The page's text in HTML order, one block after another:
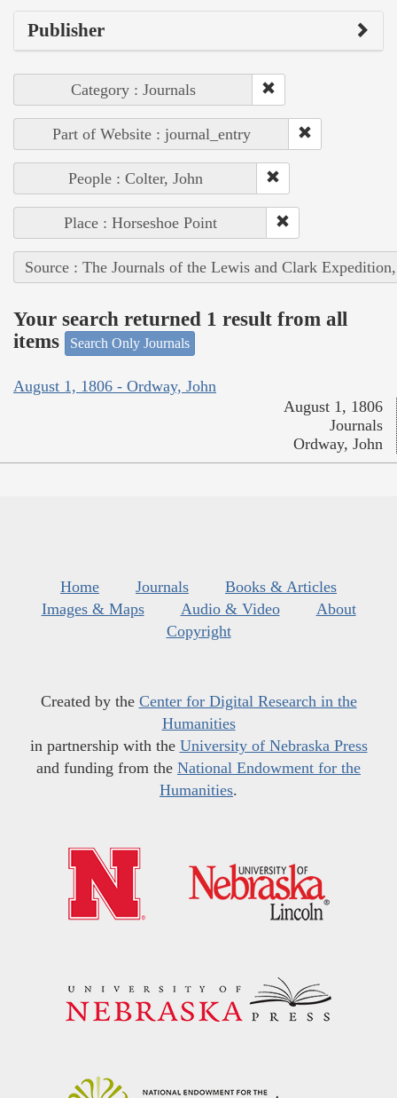
Publisher
Category : Journals
Part of Website : journal_entry
People : Colter, John
Place : Horseshoe Point
Source : The Journals of the Lewis and Clark
Your search returned 1 result from all
items
Search Only Journals
August 1, 1806 - Ordway, John
August 1, 1806
Journals
Ordway, John
Home Journals
Books & Articles
Images & Maps
Audio & Video
About
Copyright
Created by the Center for Digital Research in the
Humanities
in partnership with the University of Nebraska Press
and funding from the National Endowment for the
Humanities.